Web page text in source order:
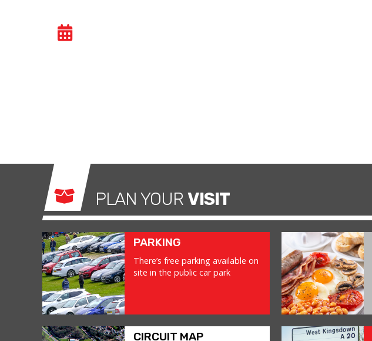
PLAN YOUR VISIT
PARKING
There’s free parking available on
site in the public car park
CIRCUIT MAP